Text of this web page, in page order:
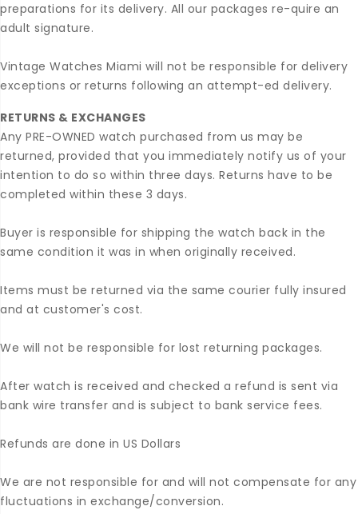
preparations for its delivery. All our packages re-quire an
adult signature.
Vintage Watches Miami will not be responsible for delivery
exceptions or returns following an attempt-ed delivery.
RETURNS & EXCHANGES
Any PRE-OWNED watch purchased from us may be
returned, provided that you immediately notify us of your
intention to do so within three days. Returns have to be
completed within these 3 days.
Buyer is responsible for shipping the watch back in the
same condition it was in when originally received.
Items must be returned via the same courier fully insured
and at customer's cost.
We will not be responsible for lost returning packages.
After watch is received and checked a refund is sent via
bank wire transfer and is subject to bank service fees.
Refunds are done in US Dollars
We are not responsible for and will not compensate for any
fluctuations in exchange/conversion.